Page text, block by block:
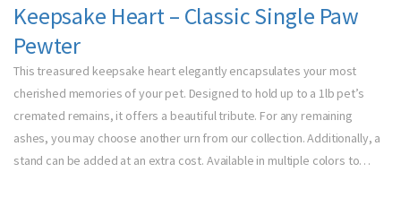
Keepsake Heart – Classic Single Paw
Pewter
This treasured keepsake heart elegantly encapsulates your most
cherished memories of your pet. Designed to hold up to a 1lb pet’s
cremated remains, it offers a beautiful tribute. For any remaining
ashes, you may choose another urn from our collection. Additionally, a
stand can be added at an extra cost. Available in multiple colors to…